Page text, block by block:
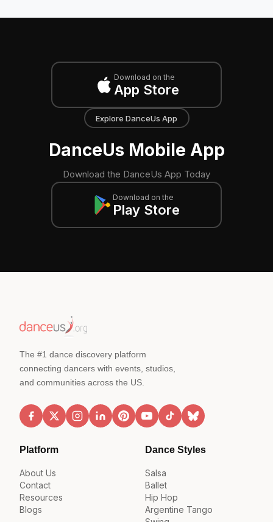
Download on the
App Store
Explore DanceUs App
DanceUs Mobile App
Download the DanceUs App Today
Download on the
Play Store
The #1 dance discovery platform
connecting dancers with events, studios,
and communities across the US.
Platform
About Us
Contact
Resources
Blogs
Dance Styles
Salsa
Ballet
Hip Hop
Argentine Tango